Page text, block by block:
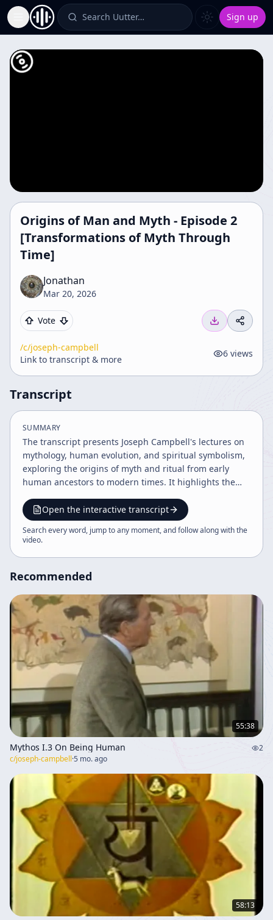
Toggle Sidebar Search Uutter… Sign up
Origins of Man and Myth - Episode 2
[Transformations of Myth Through
Time]
Jonathan
Mar 20, 2026
Vote
/c/joseph-campbell
Link to transcript & more
6 views
Transcript
SUMMARY
The transcript presents Joseph Campbell's lectures on
mythology, human evolution, and spiritual symbolism,
exploring the origins of myth and ritual from early
human ancestors to modern times. It highlights the
significance of art and myth in connecting humanity to
the universe. The discussion also touches on ancient
burial practices, shamanism, and the reinterpretation
Open the interactive transcript
Search every word, jump to any moment, and follow along with the
video.
Recommended
55:38
Mythos I.3 On Being Human
2
c/joseph-campbell·5 mo. ago
58:13